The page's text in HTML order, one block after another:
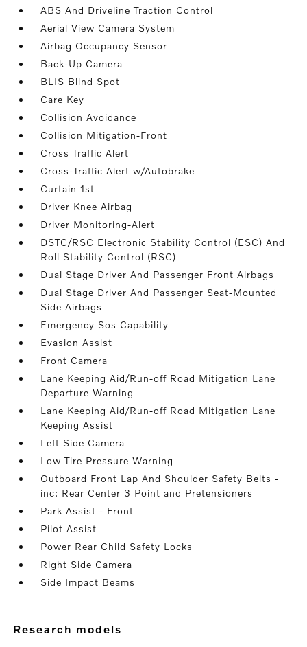
ABS And Driveline Traction Control
Aerial View Camera System
Airbag Occupancy Sensor
Back-Up Camera
BLIS Blind Spot
Care Key
Collision Avoidance
Collision Mitigation-Front
Cross Traffic Alert
Cross-Traffic Alert w/Autobrake
Curtain 1st
Driver Knee Airbag
Driver Monitoring-Alert
DSTC/RSC Electronic Stability Control (ESC) And
Roll Stability Control (RSC)
Dual Stage Driver And Passenger Front Airbags
Dual Stage Driver And Passenger Seat-Mounted
Side Airbags
Emergency Sos Capability
Evasion Assist
Front Camera
Lane Keeping Aid/Run-off Road Mitigation Lane
Departure Warning
Lane Keeping Aid/Run-off Road Mitigation Lane
Keeping Assist
Left Side Camera
Low Tire Pressure Warning
Outboard Front Lap And Shoulder Safety Belts -
inc: Rear Center 3 Point and Pretensioners
Park Assist - Front
Pilot Assist
Power Rear Child Safety Locks
Right Side Camera
Side Impact Beams
research models